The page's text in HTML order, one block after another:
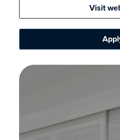
Visit